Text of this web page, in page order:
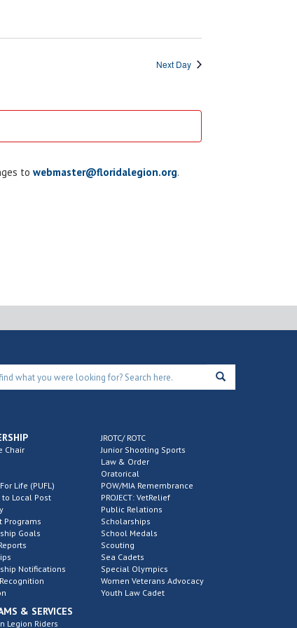
Next Day
to webmaster@floridalegion.org.
Chair
Life (PUFL)
to Local Post
Programs
Goals
Notifications
& SERVICES
Legion Riders
JROTC/ ROTC
Junior Shooting Sports
Law & Order
Oratorical
POW/MIA Remembrance
PROJECT: VetRelief
Public Relations
Scholarships
School Medals
Scouting
Sea Cadets
Special Olympics
Women Veterans Advocacy
Youth Law Cadet